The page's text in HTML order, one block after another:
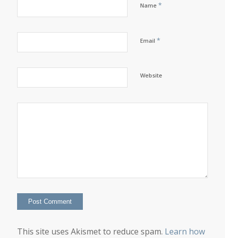
Name *
Email *
Website
This site uses Akismet to reduce spam. Learn how